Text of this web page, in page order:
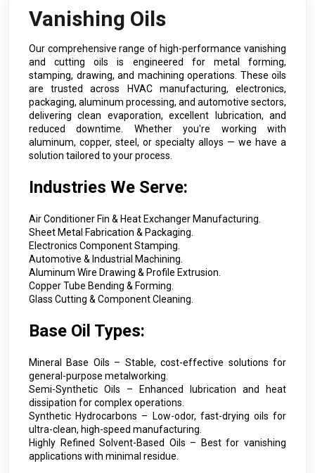
Vanishing Oils
Our comprehensive range of high-performance vanishing
and cutting oils is engineered for metal forming,
stamping, drawing, and machining operations. These oils
are trusted across HVAC manufacturing, electronics,
packaging, aluminum processing, and automotive sectors,
delivering clean evaporation, excellent lubrication, and
reduced downtime. Whether you're working with
aluminum, copper, steel, or specialty alloys — we have a
solution tailored to your process.
Industries We Serve:
Air Conditioner Fin & Heat Exchanger Manufacturing.
Sheet Metal Fabrication & Packaging.
Electronics Component Stamping.
Automotive & Industrial Machining.
Aluminum Wire Drawing & Profile Extrusion.
Copper Tube Bending & Forming.
Glass Cutting & Component Cleaning.
Base Oil Types:
Mineral Base Oils – Stable, cost-effective solutions for
general-purpose metalworking.
Semi-Synthetic Oils – Enhanced lubrication and heat
dissipation for complex operations.
Synthetic Hydrocarbons – Low-odor, fast-drying oils for
ultra-clean, high-speed manufacturing.
Highly Refined Solvent-Based Oils – Best for vanishing
applications with minimal residue.